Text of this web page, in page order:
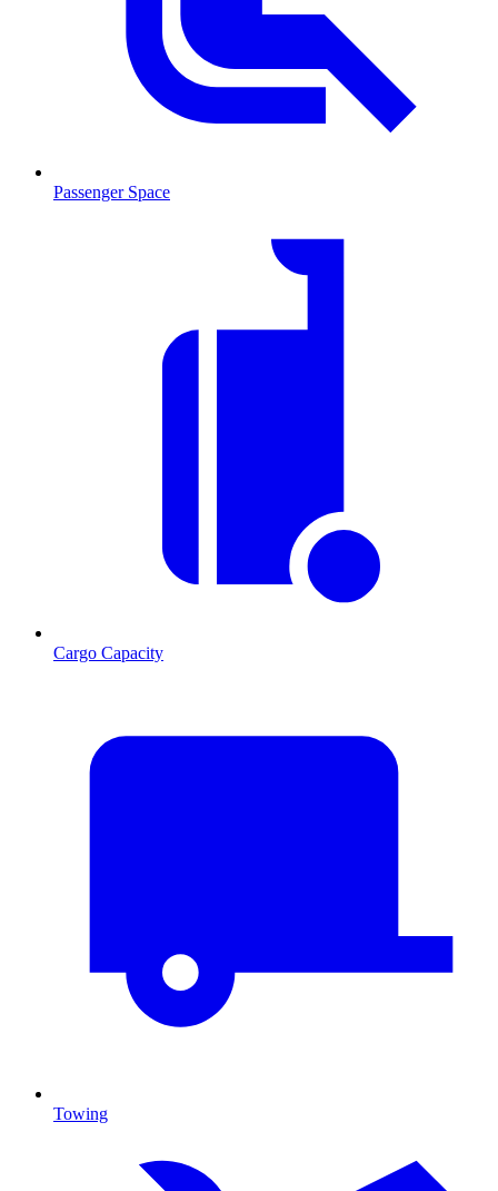
Passenger Space
Cargo Capacity
Towing